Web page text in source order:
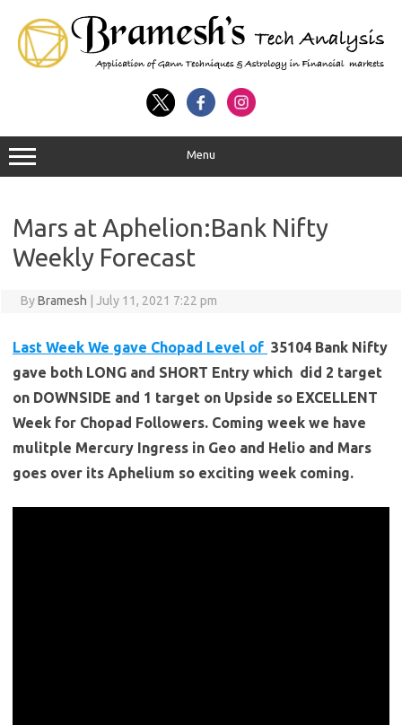
Menu
Mars at Aphelion:Bank Nifty
Weekly Forecast
ByBramesh July 11, 2021 7:22 pm
Last Week We gave Chopad Level of 35104 Bank Nifty
gave both LONG and SHORT Entry which did 2 target
on DOWNSIDE and 1 target on Upside so EXCELLENT
Week for Chopad Followers. Coming week we have
mulitple Mercury Ingress in Geo and Helio and Mars
goes over its Aphelium so exciting week coming.